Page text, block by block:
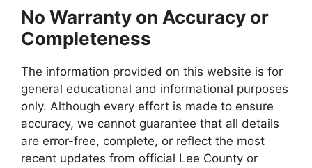
No Warranty on Accuracy or
Completeness
The information provided on this website is for
general educational and informational purposes
only. Although every effort is made to ensure
accuracy, we cannot guarantee that all details
are error-free, complete, or reflect the most
recent updates from official Lee County or